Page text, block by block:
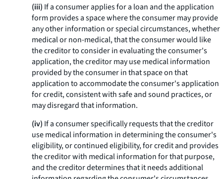
(iii) If a consumer applies for a loan and the application
form provides a space where the consumer may provide
any other information or special circumstances, whether
medical or non-medical, that the consumer would like
the creditor to consider in evaluating the consumer's
application, the creditor may use medical information
provided by the consumer in that space on that
application to accommodate the consumer's application
for credit, consistent with safe and sound practices, or
may disregard that information.
(iv) If a consumer specifically requests that the creditor
use medical information in determining the consumer's
eligibility, or continued eligibility, for credit and provides
the creditor with medical information for that purpose,
and the creditor determines that it needs additional